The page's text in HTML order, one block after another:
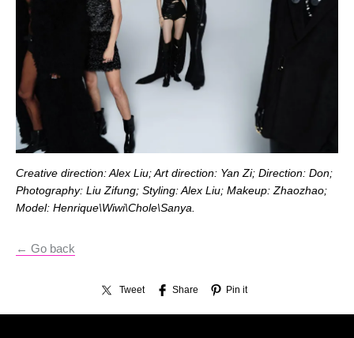
Creative direction: Alex Liu; Art direction: Yan Zi; Direction: Don;
Photography: Liu Zifung; Styling: Alex Liu; Makeup: Zhaozhao;
Model: Henrique\Wiwi\Chole\Sanya.
← Go back
Tweet Share Pin it